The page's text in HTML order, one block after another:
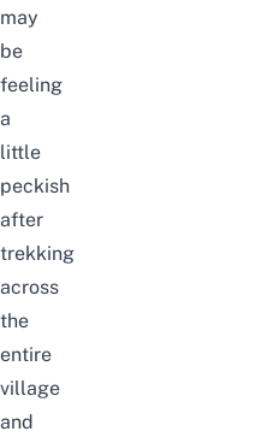
may
be
feeling
a
little
peckish
after
trekking
across
the
entire
village
and